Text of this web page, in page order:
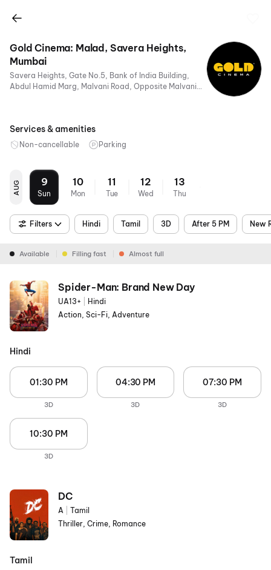
Gold Cinema: Malad, Savera Heights,
Mumbai
Savera Heights, Gate No.5, Bank of India Building,
Abdul Hamid Marg, Malvani Road, Opposite Malvani
Services & amenities
Non-cancellable Parking
AUG 9
Sun
10
Mon
11
Tue
12
Wed
13
Thu
Filters Hindi Tamil 3D After 5 PM New
Available Filling fast Almost full
Spider-Man: Brand New Day
UA13+
Hindi
Action, Sci-Fi, Adventure
Hindi
01:30 PM
3D
04:30 PM
3D
07:30 PM
3D
10:30 PM
3D
DC
A
Tamil
Thriller, Crime, Romance
Tamil